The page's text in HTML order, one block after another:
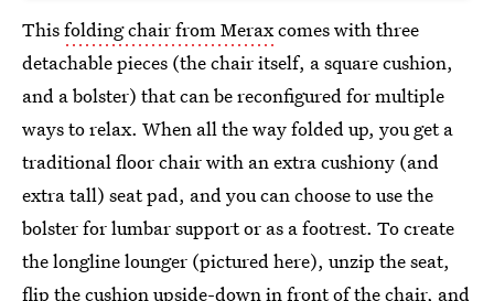
Thisfolding chair from Meraxcomes with three
detachable pieces (the chair itself, a square cushion,
and a bolster) that can be reconfigured for multiple
ways to relax. When all the way folded up, you get a
traditional floor chair with an extra cushiony (and
extra tall) seat pad, and you can choose to use the
bolster for lumbar support or as a footrest. To create
the longline lounger (pictured here), unzip the seat,
flip the cushion upside-down in front of the chair, and